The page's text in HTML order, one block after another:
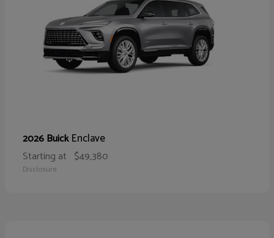
2026 BuickEnclave
Starting at $49,380
Disclosure